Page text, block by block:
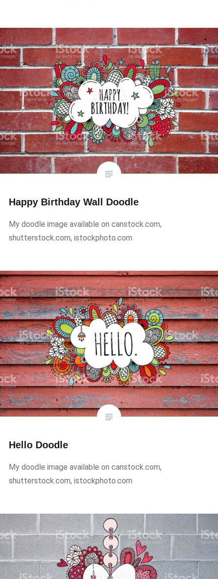
Happy Birthday Wall Doodle
My doodle image available on canstock.com,
shutterstock.com, istockphoto.com
Hello Doodle
My doodle image available on canstock.com,
shutterstock.com, istockphoto.com